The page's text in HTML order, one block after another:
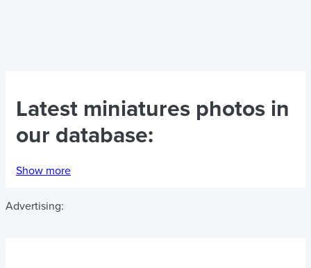
Latest miniatures photos in
our database:
Show more
Advertising: